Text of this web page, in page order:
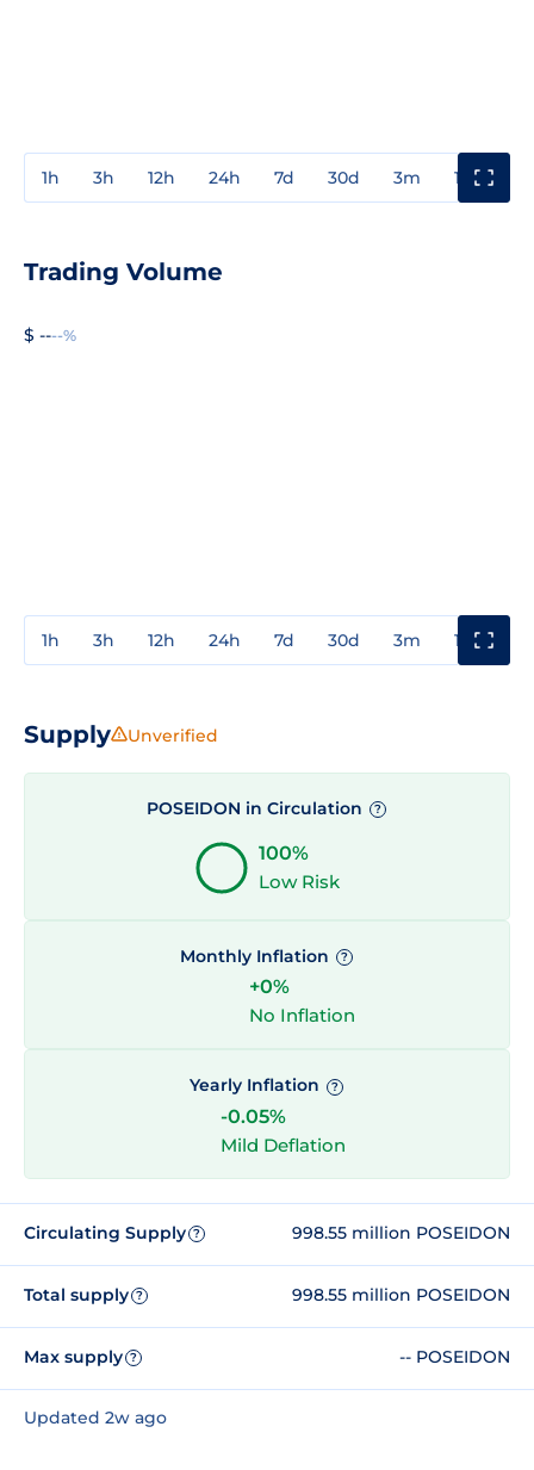
1h 3h 12h 24h 7d 30d 3m 1y
Trading Volume
$ ----%
1h 3h 12h 24h 7d 30d 3m 1y
Supply Unverified
POSEIDON in Circulation ?
100%
Low Risk
Monthly Inflation ?
+0%
No Inflation
Yearly Inflation ?
-0.05%
Mild Deflation
Circulating Supply ? 998.55 million POSEIDON
Total supply ? 998.55 million POSEIDON
Max supply ? -- POSEIDON
Updated 2w ago